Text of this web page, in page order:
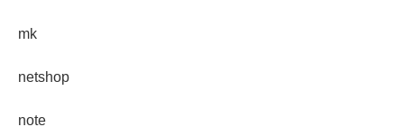
mk
netshop
note